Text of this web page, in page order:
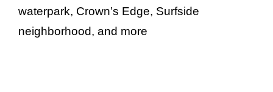
waterpark, Crown’s Edge, Surfside
neighborhood, and more